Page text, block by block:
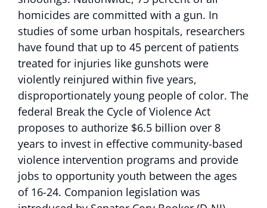
homicides are committed with a gun. In
studies of some urban hospitals, researchers
have found that up to 45 percent of patients
treated for injuries like gunshots were
violently reinjured within five years,
disproportionately young people of color. The
federal Break the Cycle of Violence Act
proposes to authorize $6.5 billion over 8
years to invest in effective community-based
violence intervention programs and provide
jobs to opportunity youth between the ages
of 16-24. Companion legislation was